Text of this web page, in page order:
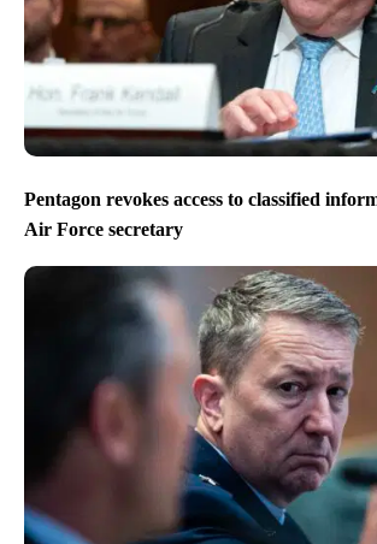
Pentagon revokes access to classified
Air Force secretary